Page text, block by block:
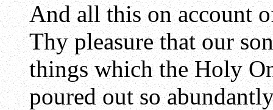
And all this on account
Thy pleasure that our
things which the Holy
poured out so